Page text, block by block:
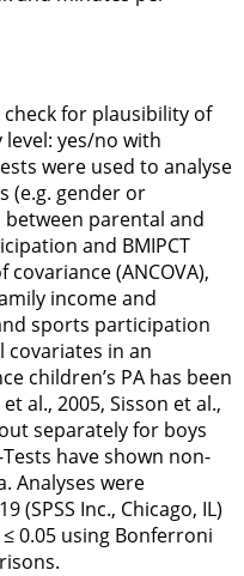
for plausibility of
yes/no with
were used to analyse
(e.g. gender or
parental and
and BMIPCT
(ANCOVA),
income and
sports participation
covariates in an
children’s PA has been
al., 2005, Sisson et al.,
separately for boys
have shown non-
Analyses were
(SPSS Inc., Chicago, IL)
0.05 using Bonferroni